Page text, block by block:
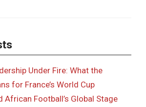
Under Fire: What the
for France’s World Cup
African Football’s Global Stage